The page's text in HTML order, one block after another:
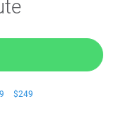
$249